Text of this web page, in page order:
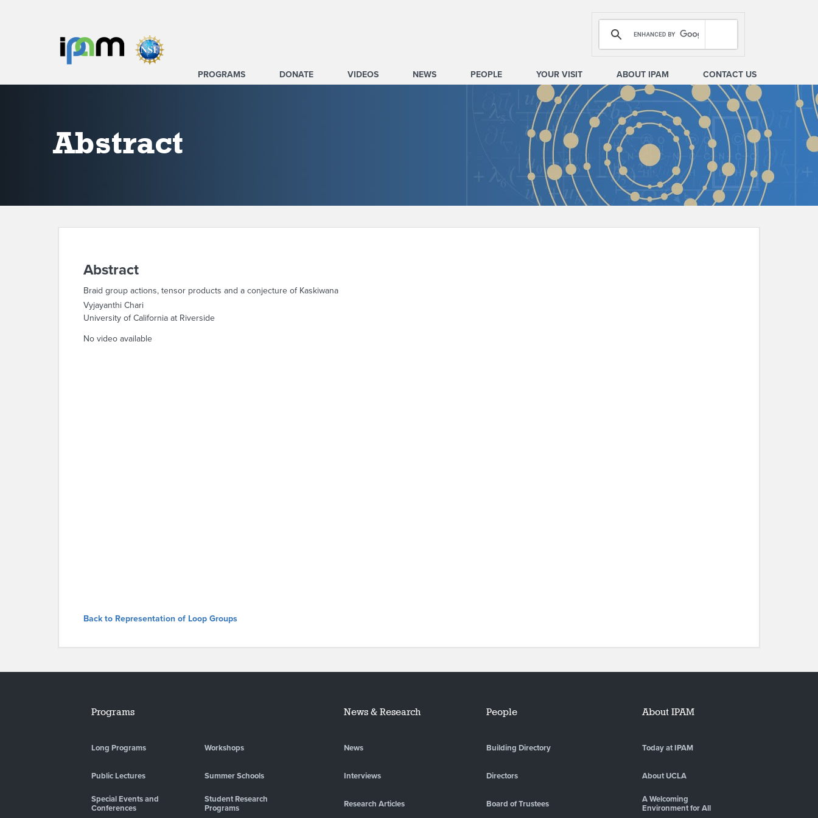
PROGRAMS DONATE VIDEOS NEWS PEOPLE YOUR VISIT ABOUT IPAM CONTACT US
Abstract
Abstract
Braid group actions, tensor products and a conjecture of Kaskiwana
Vyjayanthi Chari
University of California at Riverside
No video available
Back to Representation of Loop Groups
Programs
Long Programs Workshops
Public Lectures Summer Schools
Special Events and
Conferences
Student Research
Programs
News & Research
News
Interviews
Research Articles
People
Building Directory
Directors
Board of Trustees
About IPAM
Today at IPAM
About UCLA
A Welcoming
Environment for All